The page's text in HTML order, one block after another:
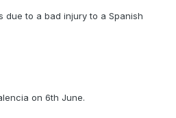
has only just begun!
await you in the coming
can be found directly on
due to a bad injury to a Spanish
on 6th June.